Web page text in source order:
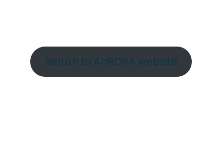
Return to AURORA website